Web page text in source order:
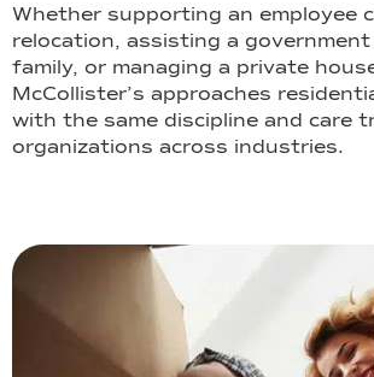
Whether supporting an employee
relocation, assisting a
family, or managing a private
McCollister’s approaches
with the same discipline and care
organizations across industries.